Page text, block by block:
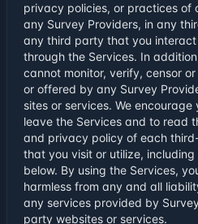
privacy policies, or practices of
any Survey Providers, in any
any third party that you
through the Services. In
cannot monitor, verify, censor
or offered by any Survey
sites or services. We
leave the Services and to read
and privacy policy of each
that you visit or utilize,
below. By using the Services,
harmless from any and all
any services provided by
party websites or services.